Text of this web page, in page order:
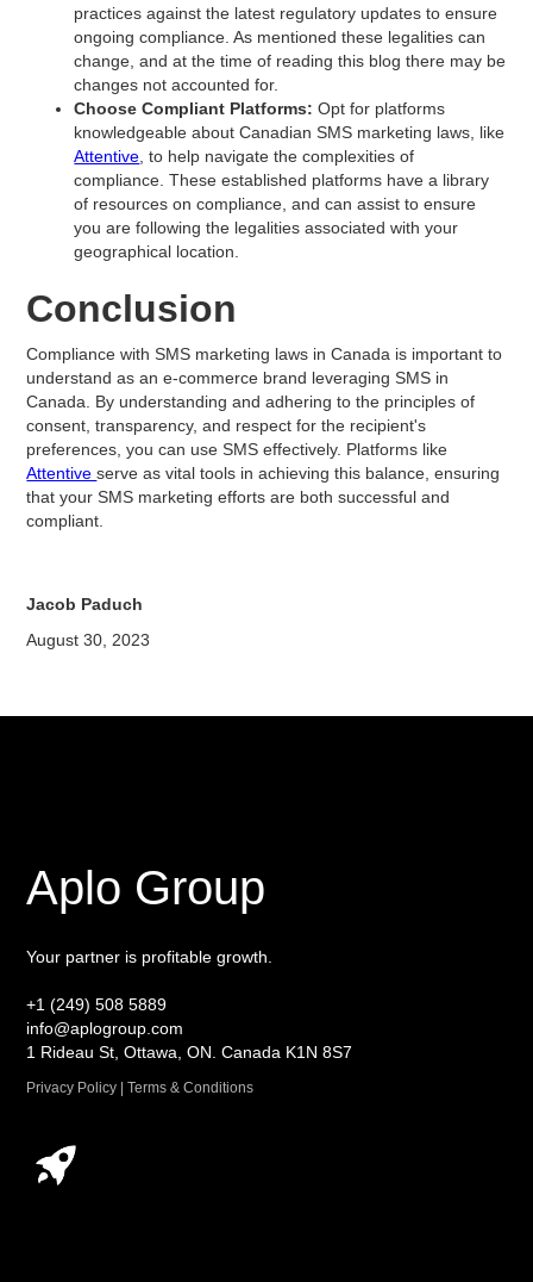
practices against the latest regulatory updates to ensure
ongoing compliance. As mentioned these legalities can
change, and at the time of reading this blog there may be
changes not accounted for.
Choose Compliant Platforms: Opt for platforms
knowledgeable about Canadian SMS marketing laws, like
Attentive , to help navigate the complexities of
compliance. These established platforms have a library
of resources on compliance, and can assist to ensure
you are following the legalities associated with your
geographical location.
Conclusion
Compliance with SMS marketing laws in Canada is important to
understand as an e-commerce brand leveraging SMS in
Canada. By understanding and adhering to the principles of
consent, transparency, and respect for the recipient's
preferences, you can use SMS effectively. Platforms like
Attentiveserve as vital tools in achieving this balance, ensuring
that your SMS marketing efforts are both successful and
compliant.
Jacob Paduch
August 30, 2023
Aplo Group
Your partner is profitable growth.
+1 (249) 508 5889
info@aplogroup.com
1 Rideau St, Ottawa, ON. Canada K1N 8S7
Privacy Policy | Terms & Conditions